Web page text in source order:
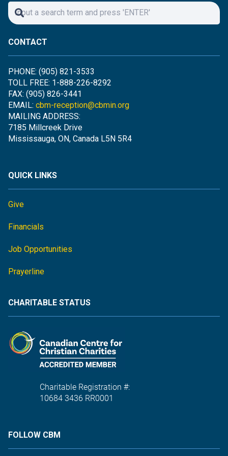
CONTACT
PHONE: (905) 821-3533
TOLL FREE: 1-888-226-8292
FAX: (905) 826-3441
EMAIL: cbm-reception@cbmin.org
MAILING ADDRESS:
7185 Millcreek Drive
Mississauga, ON, Canada L5N 5R4
QUICK LINKS
Give
Financials
Job Opportunities
Prayerline
CHARITABLE STATUS
Charitable Registration #:
10684 3436 RR0001
FOLLOW CBM